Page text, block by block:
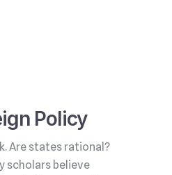
Policy
Are states rational?
scholars believe